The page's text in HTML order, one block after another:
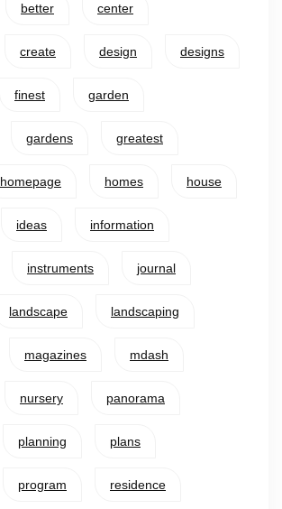
better center
create design designs
finest garden
gardens greatest
homepage homes house
ideas information
instruments journal
landscape landscaping
magazines mdash
nursery panorama
planning plans
program residence